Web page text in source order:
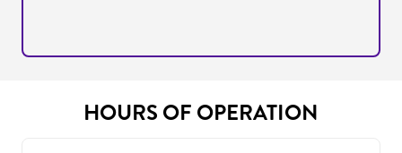
HOURS OF OPERATION